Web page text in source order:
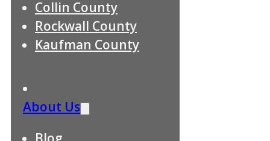
Collin County
Rockwall County
Kaufman County
About Us